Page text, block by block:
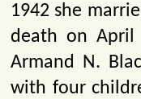
1942 she
death on April
Armand N.
with four